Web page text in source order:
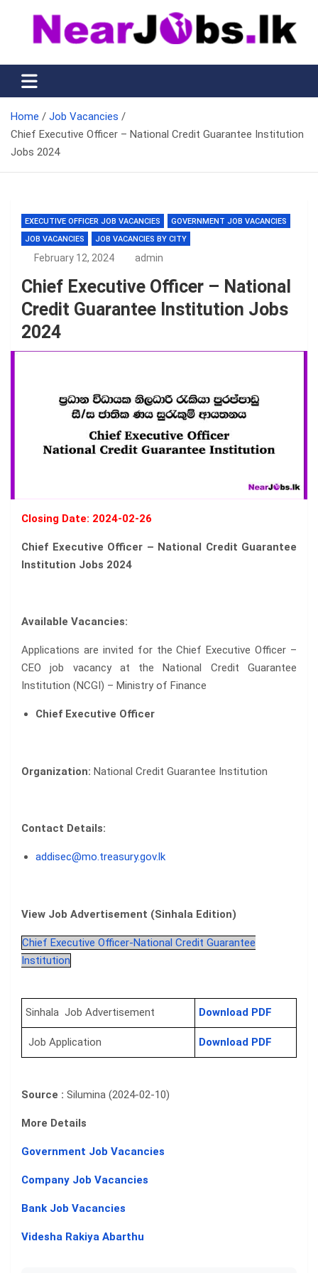
content
Nearjobs.lk
Find Job vacancies near you
Home
Job Vacancies
Chief Executive Officer – National Credit Guarantee Institution
Jobs 2024
EXECUTIVE OFFICER JOB VACANCIES
GOVERNMENT JOB VACANCIES
JOB VACANCIES
JOB VACANCIES BY CITY
February 12, 2024 admin
Chief Executive Officer – National
Credit Guarantee Institution Jobs
2024
Closing Date: 2024-02-26
Chief Executive Officer – National Credit Guarantee
Institution Jobs 2024
Available Vacancies:
Applications are invited for the Chief Executive Officer –
CEO job vacancy at the National Credit Guarantee
Institution (NCGI) – Ministry of Finance
Chief Executive Officer
Organization: National Credit Guarantee Institution
Contact Details:
addisec@mo.treasury.gov.lk
View Job Advertisement (Sinhala Edition)
Chief Executive Officer-National Credit Guarantee
Institution
Sinhala Job Advertisement Download PDF
Job Application Download PDF
Source : Silumina (2024-02-10)
More Details
Government Job Vacancies
Company Job Vacancies
Bank Job Vacancies
Videsha Rakiya Abarthu